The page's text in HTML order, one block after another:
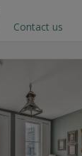
Contact us